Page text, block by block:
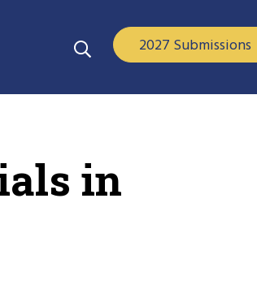
2027 Submissions
in